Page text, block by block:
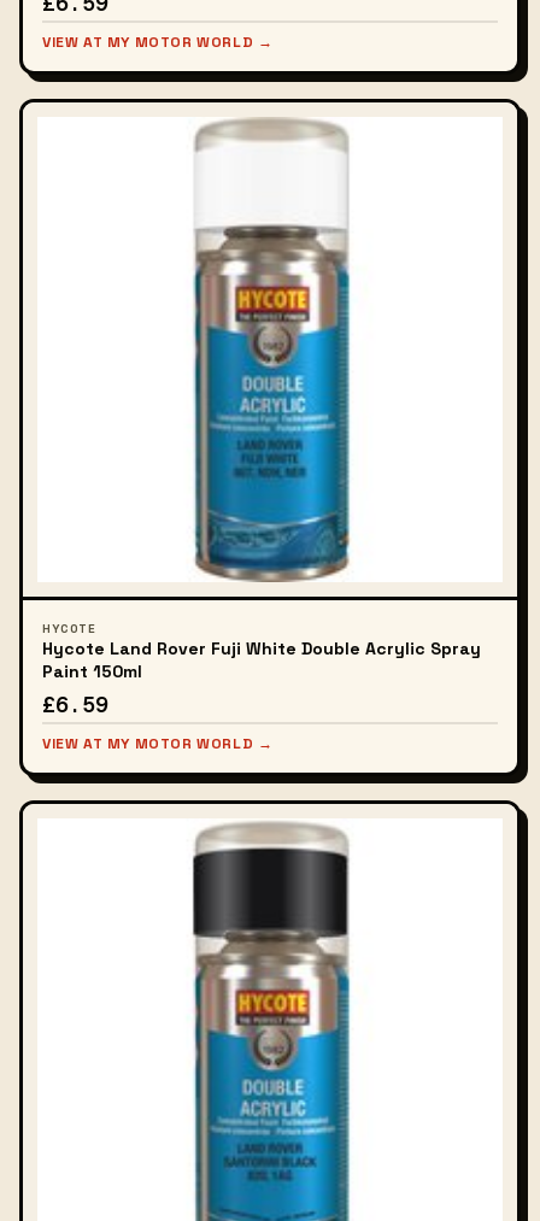
VIEW AT MY MOTOR WORLD →
HYCOTE
Hycote Land Rover Fuji White Double Acrylic Spray
Paint 150ml
£6.59
VIEW AT MY MOTOR WORLD →